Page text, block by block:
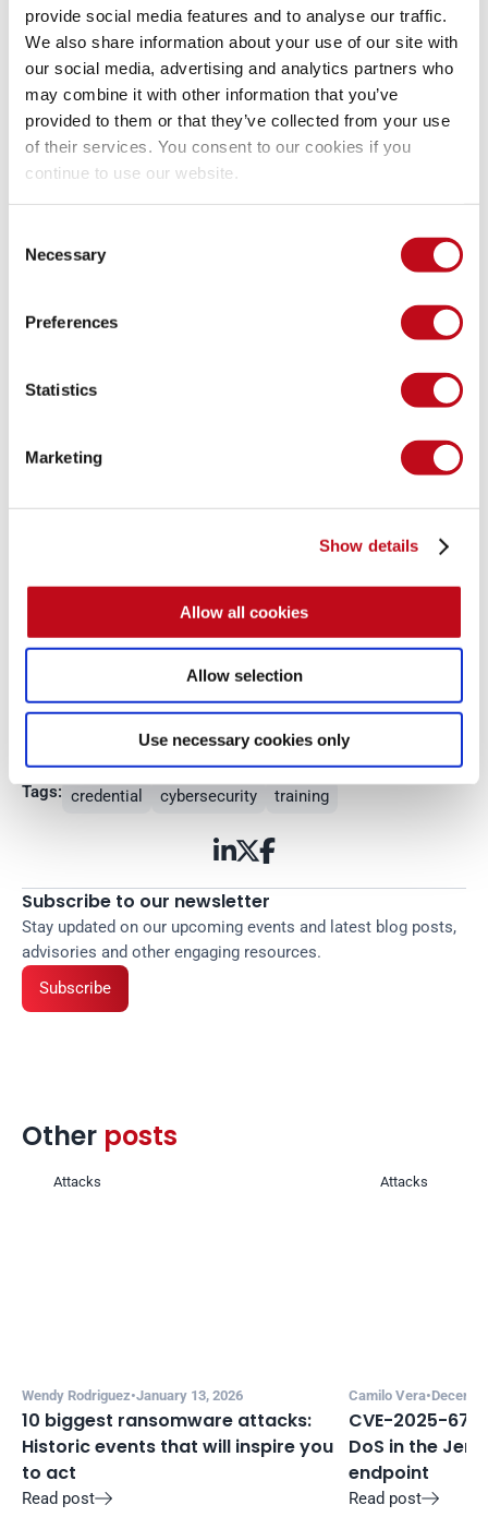
provide social media features and to analyse our traffic.
We also share information about your use of our site with
our social media, advertising and analytics partners who
may combine it with other information that you’ve
provided to them or that they’ve collected from your use
of their services. You consent to our cookies if you
continue to use our website.
Selection
Necessary
Preferences
Statistics
Marketing
Show details
Allow all cookies
Allow selection
Use necessary cookies only
Get started with Fluid
Attacks' PTaaS right now
Tags: credential cybersecurity training

Subscribe to our newsletter
Stay updated on our upcoming events and latest blog posts,
advisories and other engaging resources.
Subscribe
Other posts
Attacks
Wendy Rodriguez•January 13, 2026
10 biggest ransomware attacks:
Historic events that will inspire you
to act
Read post
Attacks
Camilo Vera•
CVE-2025-
DoS in the
endpoint
Read post